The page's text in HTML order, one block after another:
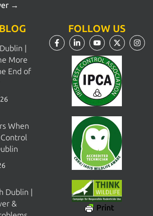
→
|
More
End of
When
Dublin |
&
FOLLOW US
Print